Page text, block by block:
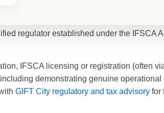
regulator established under the IFSCA
IFSCA licensing or registration (often
demonstrating genuine operational
GIFT City regulatory and tax advisory for